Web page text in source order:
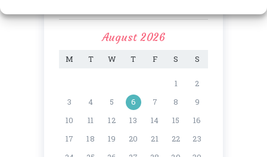
Calendar
August 2026
M T W T F S S
1
2
3
4 5 6 7 8
9
10
11 12 13 14 15
16
17
18 19 20 21 22
23